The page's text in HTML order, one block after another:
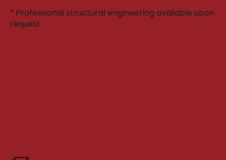
* Professional structural engineering available upon
request